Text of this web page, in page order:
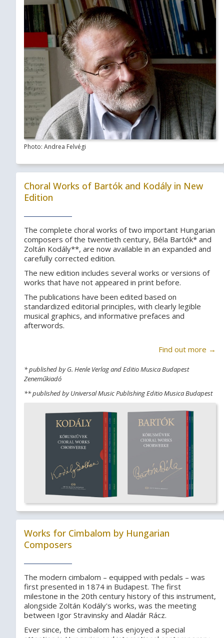
Photo: Andrea Felvégi
Choral Works of Bartók and Kodály in New
Edition
The complete choral works of two important Hungarian
composers of the twentieth century, Béla Bartók* and
Zoltán Kodály**, are now available in an expanded and
carefully corrected edition.
The new edition includes several works or versions of
works that have not appeared in print before.
The publications have been edited based on
standardized editorial principles, with clearly legible
musical graphics, and informative prefaces and
afterwords.
Find out more →
* published by G. Henle Verlag and Editio Musica Budapest
Zeneműkiadó
** published by Universal Music Publishing Editio Musica Budapest
Works for Cimbalom by Hungarian
Composers
The modern cimbalom – equipped with pedals – was
first presented in 1874 in Budapest. The first
milestone in the 20th century history of this instrument,
alongside Zoltán Kodály's works, was the meeting
between Igor Stravinsky and Aladár Rácz.
Ever since, the cimbalom has enjoyed a special